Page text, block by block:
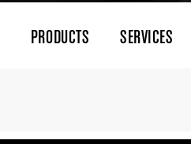
PRODUCTS SERVICES